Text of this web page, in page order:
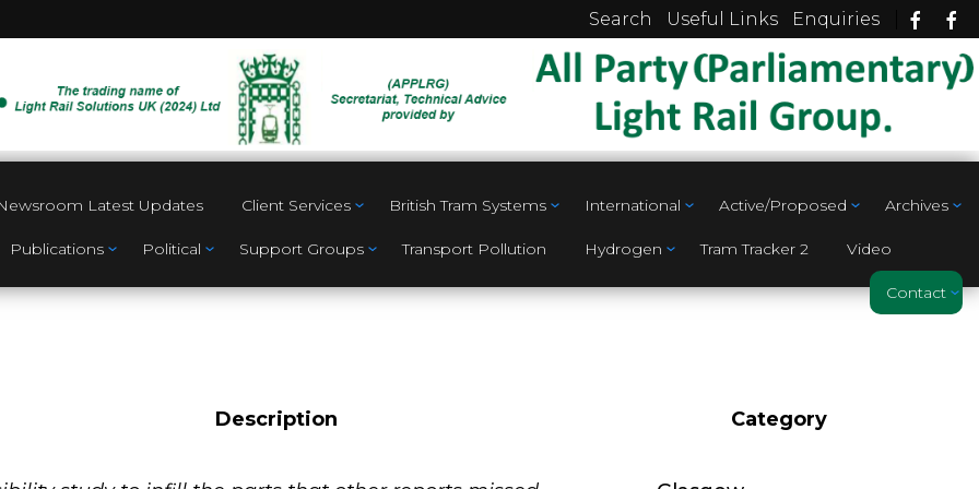
Search Useful Links Enquiries
Latest Updates Client Services British Tram Systems International Active/Proposed Archives
Publications Political Support Groups Transport Pollution Hydrogen Tram Tracker 2 Video
Contact
Description
Category